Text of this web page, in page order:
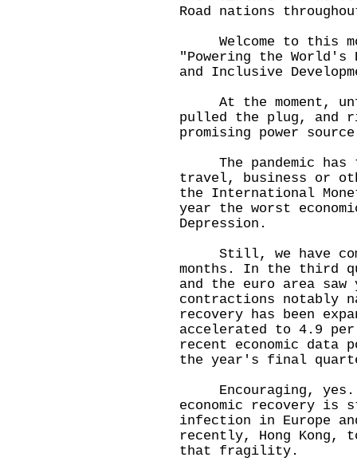
Road nations
Welcome to this
"Powering the World's
and Inclusive
At the moment,
pulled the plug, and
promising power
The pandemic has
travel, business or
the International
year the worst
Depression.
Still, we have
months. In the third
and the euro area saw
contractions notably
recovery has been
accelerated to 4.9
recent economic
the year's final
Encouraging, yes.
economic recovery
infection in Europe
recently, Hong
that fragility.